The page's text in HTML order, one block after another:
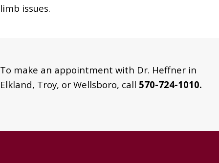
limb issues.
To make an appointment with Dr. Heffner in
Elkland, Troy, or Wellsboro, call 570-724-1010.